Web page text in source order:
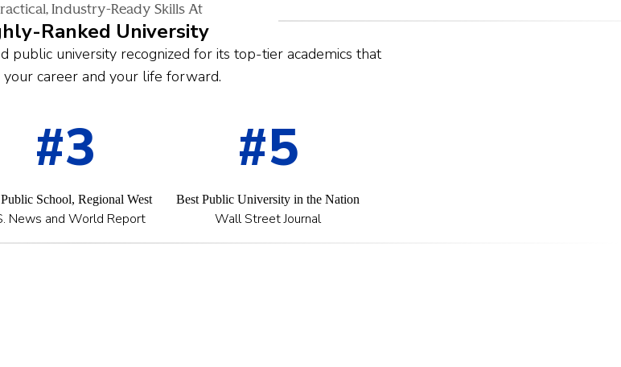
Industry-Ready Skills At
Ranked University
public university recognized for its top-tier academics that
career and your life forward.
#3
School, Regional West
News and World Report
#5
Best Public University in the Nation
Wall Street Journal